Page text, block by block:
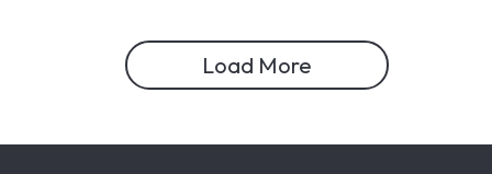
Load More